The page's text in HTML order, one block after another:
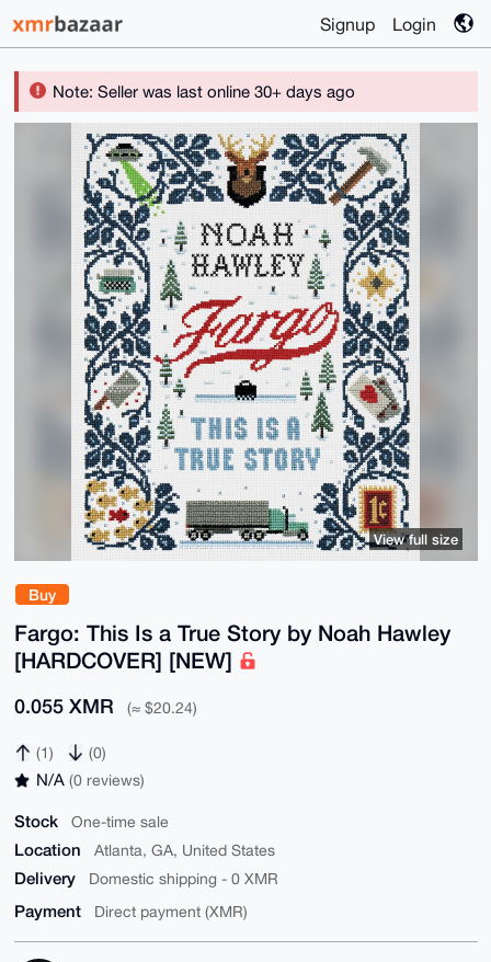
Signup Login
Note: Seller was last online 30+ days ago
Buy
Fargo: This Is a True Story by Noah Hawley
[HARDCOVER] [NEW]
0.055 XMR (≈ $20.24)
(1) (0)
N/A (0 reviews)
Stock One-time sale
Location Atlanta, GA, United States
Delivery Domestic shipping - 0 XMR
Payment Direct payment (XMR)
View full size